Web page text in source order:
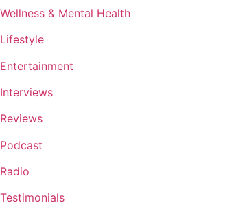
Wellness & Mental Health
Lifestyle
Entertainment
Interviews
Reviews
Podcast
Radio
Testimonials